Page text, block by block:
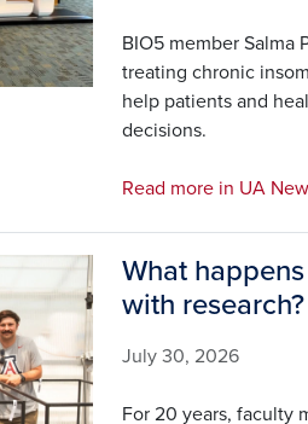
BIO5 member
treating chronic
help patients and
decisions.
Read more in UA
What
with research?
July 30, 2026
For 20 years, faculty